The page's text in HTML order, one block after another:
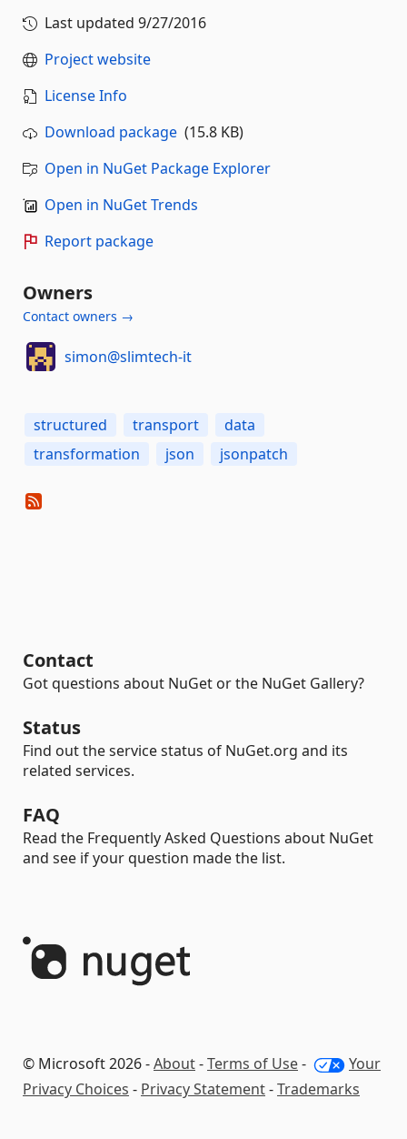
Last updated 9/27/2016
Project website
License Info
Download package (15.8 KB)
Open in NuGet Package Explorer
Open in NuGet Trends
Report package
Owners
Contact owners →
simon@slimtech-it
structured transport
data
transformation
json jsonpatch
Contact
Got questions about NuGet or the NuGet Gallery?
Status
Find out the service status of NuGet.org and its
related services.
FAQ
Read the Frequently Asked Questions about NuGet
and see if your question made the list.
© Microsoft 2026 -About-Terms of Use-
Your
Privacy Choices - Privacy Statement-Trademarks